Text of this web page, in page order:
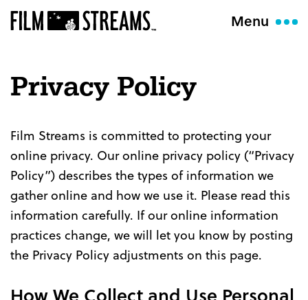
Menu
Privacy Policy
Film Streams is committed to protecting your
online privacy. Our online privacy policy (“Privacy
Policy”) describes the types of information we
gather online and how we use it. Please read this
information carefully. If our online information
practices change, we will let you know by posting
the Privacy Policy adjustments on this page.